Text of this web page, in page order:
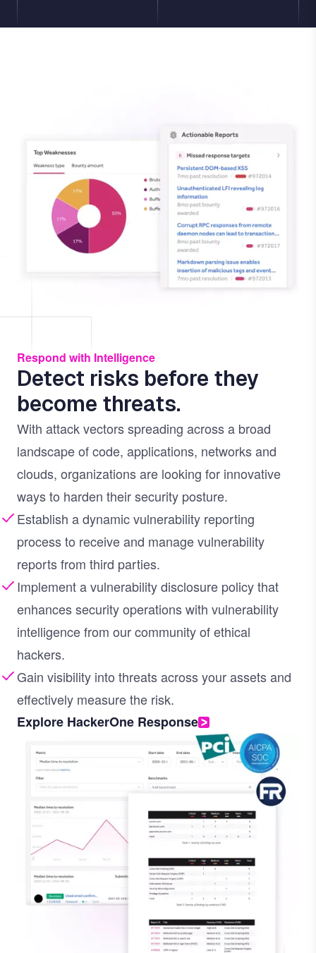
Respond with Intelligence
Detect risks before they
become threats.
With attack vectors spreading across a broad
landscape of code, applications, networks and
clouds, organizations are looking for innovative
ways to harden their security posture.
Establish a dynamic vulnerability reporting
process to receive and manage vulnerability
reports from third parties.
Implement a vulnerability disclosure policy that
enhances security operations with vulnerability
intelligence from our community of ethical
hackers.
Gain visibility into threats across your assets and
effectively measure the risk.
Explore HackerOne Response